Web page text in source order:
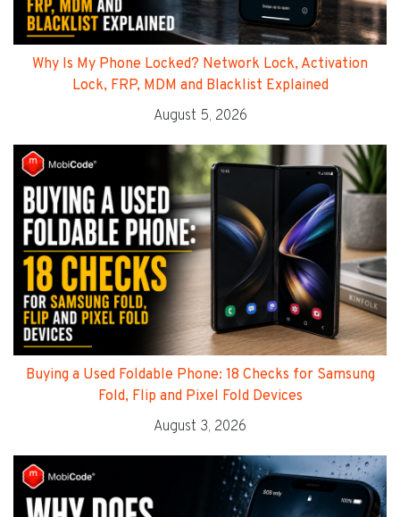
Why Is My Phone Locked? Network Lock, Activation
Lock, FRP, MDM and Blacklist Explained
August 5, 2026
Buying a Used Foldable Phone: 18 Checks for Samsung
Fold, Flip and Pixel Fold Devices
August 3, 2026